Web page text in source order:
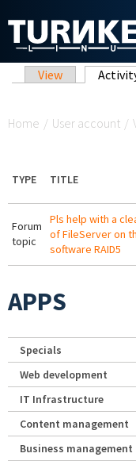
Primary
View
Home / User account /
TYPE TITLE
Forum
topic
Pls help with a
of FileServer on
software RAID5
APPS
Specials
Web development
IT Infrastructure
Content management
Business management